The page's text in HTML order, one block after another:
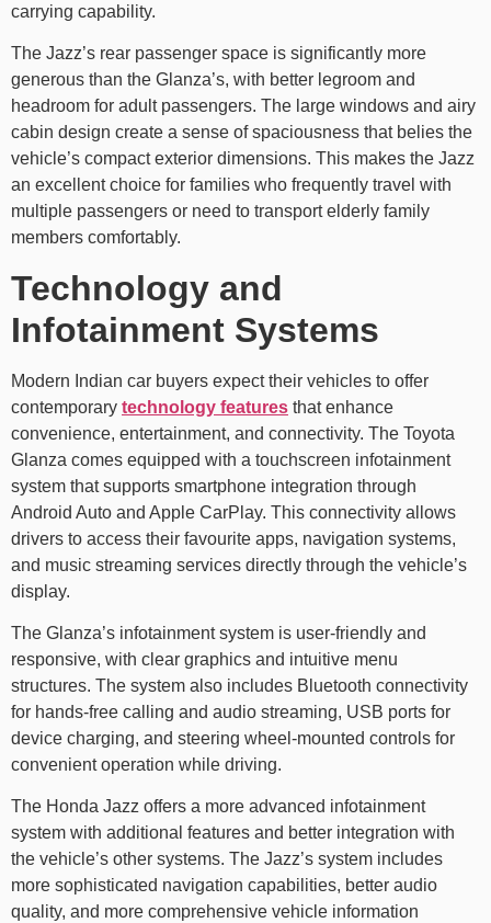
carrying capability.
The Jazz’s rear passenger space is significantly more
generous than the Glanza’s, with better legroom and
headroom for adult passengers. The large windows and airy
cabin design create a sense of spaciousness that belies the
vehicle’s compact exterior dimensions. This makes the Jazz
an excellent choice for families who frequently travel with
multiple passengers or need to transport elderly family
members comfortably.
Technology and
Infotainment Systems
Modern Indian car buyers expect their vehicles to offer
contemporary technology features that enhance
convenience, entertainment, and connectivity. The Toyota
Glanza comes equipped with a touchscreen infotainment
system that supports smartphone integration through
Android Auto and Apple CarPlay. This connectivity allows
drivers to access their favourite apps, navigation systems,
and music streaming services directly through the vehicle’s
display.
The Glanza’s infotainment system is user-friendly and
responsive, with clear graphics and intuitive menu
structures. The system also includes Bluetooth connectivity
for hands-free calling and audio streaming, USB ports for
device charging, and steering wheel-mounted controls for
convenient operation while driving.
The Honda Jazz offers a more advanced infotainment
system with additional features and better integration with
the vehicle’s other systems. The Jazz’s system includes
more sophisticated navigation capabilities, better audio
quality, and more comprehensive vehicle information